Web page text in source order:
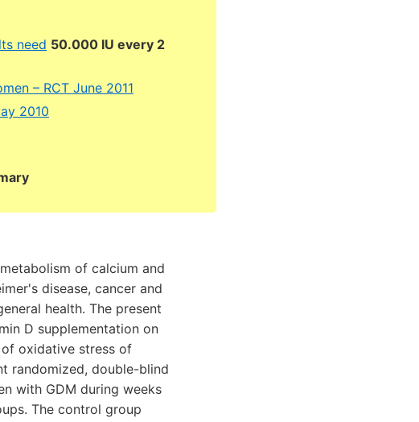
need 50.000 IU every 2
– RCT June 2011
2010
of calcium and
disease, cancer and
health. The present
D supplementation on
oxidative stress of
randomized, double-blind
with GDM during weeks
The control group